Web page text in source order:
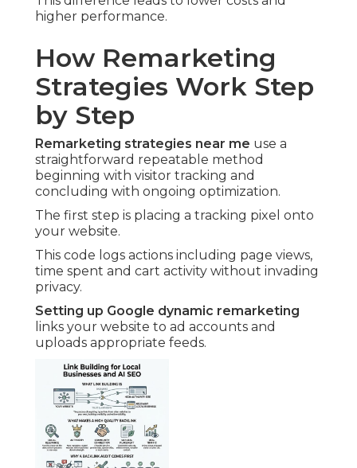
higher performance.
How Remarketing
Strategies Work Step
by Step
Remarketing strategies near me use a
straightforward repeatable method
beginning with visitor tracking and
concluding with ongoing optimization.
The first step is placing a tracking pixel onto
your website.
This code logs actions including page views,
time spent and cart activity without invading
privacy.
Setting up Google dynamic remarketing
links your website to ad accounts and
uploads appropriate feeds.